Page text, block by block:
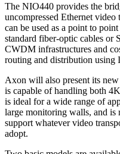
The NIO440 provides the
uncompressed Ethernet
can be used as a point to
standard fiber-optic cables or
CWDM infrastructures and
routing and distribution using
Axon will also present its
is capable of handling both
is ideal for a wide range of
large monitoring walls, and is
support whatever video
adopt.